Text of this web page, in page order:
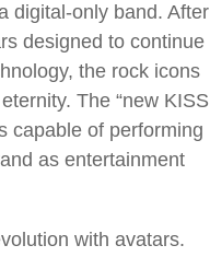
digital-only band. After
designed to continue
the rock icons
The “new KISS
capable of performing
as entertainment
with avatars.